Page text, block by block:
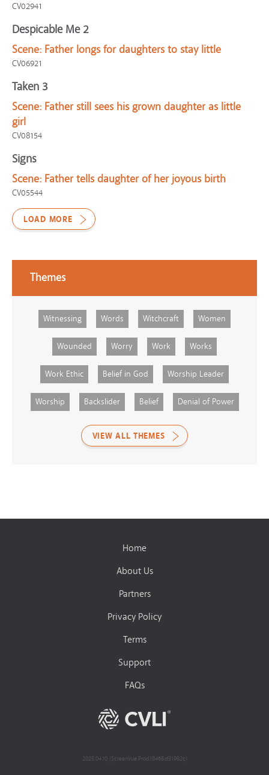
CV02941
Despicable Me 2
Scene: Father longs for daughters to stay little
CV06921
Taken 3
Scene: Father still sees his grown daughter as little
girl
CV08154
Signs
Scene: Father tells daughter of her joyous birth
CV05544
LOAD MORE
Themes
Witnessing Words Witchcraft Women
Wounded Worry Work Works
Work Ethic Belief in God Worship Leader
Worship Backslider Belief Denial of Power
VIEW ALL THEMES
Home
About Us
Partners
Privacy Policy
Terms
Support
FAQs
2025.04.10 (ScreenVue.Prod.18468.d31982c)